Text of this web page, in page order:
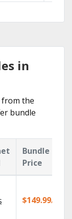
in
from the
bundle
Bundle
Price
$149.99/mo